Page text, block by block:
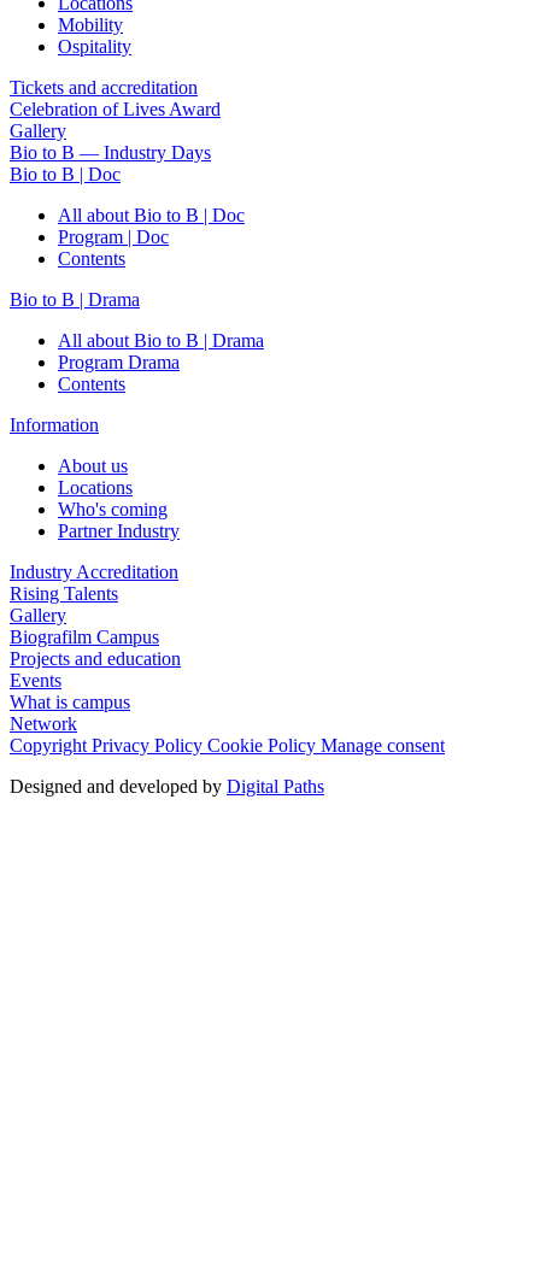
Mobility
Ospitality
Tickets and accreditation
Celebration of Lives Award
Gallery
Bio to B — Industry Days
Bio to B | Doc
All about Bio to B | Doc
Program | Doc
Contents
Bio to B | Drama
All about Bio to B | Drama
Program Drama
Contents
Information
About us
Locations
Who's coming
Partner Industry
Industry Accreditation
Rising Talents
Gallery
Biografilm Campus
Projects and education
Events
What is campus
Network
Copyright Privacy Policy Cookie Policy Manage consent
Designed and developed by Digital Paths